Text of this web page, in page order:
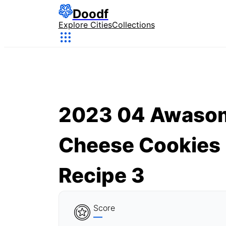
Doodf
Explore CitiesCollections
2023 04
Cheese Cookies
Recipe 3
Score
—